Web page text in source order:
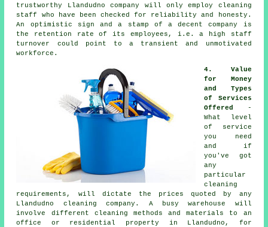
trustworthy Llandudno company will only employ cleaning
staff who have been checked for reliability and honesty.
An optimistic sign and a stamp of a decent company is
the retention rate of its employees, i.e. a high staff
turnover could point to a transient and unmotivated
workforce.
4. Value
for Money
and Types
of Services
Offered
-
What level
of service
you need
and if
you've got
any
particular
cleaning
requirements, will dictate the prices quoted by any
Llandudno cleaning company. A busy warehouse will
involve different cleaning methods and materials to an
office or residential property in Llandudno, for